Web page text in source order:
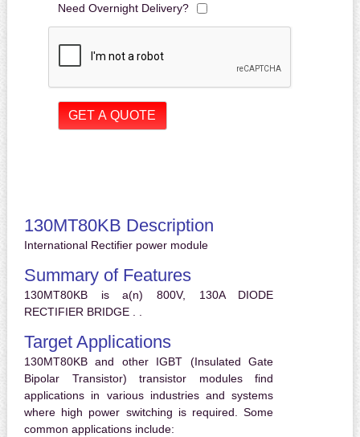
Need Overnight Delivery?
130MT80KB Description
International Rectifier power module
Summary of Features
130MT80KB is a(n) 800V, 130A DIODE
RECTIFIER BRIDGE . .
Target Applications
130MT80KB and other IGBT (Insulated Gate
Bipolar Transistor) transistor modules find
applications in various industries and systems
where high power switching is required. Some
common applications include: